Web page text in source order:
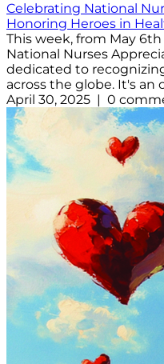
Celebrating National
Honoring Heroes in
This week, from May
National Nurses
dedicated to
across the globe. It's
April 30, 2025 | 0